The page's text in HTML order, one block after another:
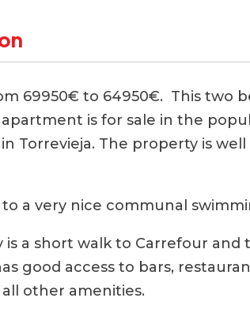
69950€ to 64950€. This two
is for sale in the
Torrevieja. The property is
to a very nice communal
is a short walk to Carrefour and
good access to bars,
other amenities.